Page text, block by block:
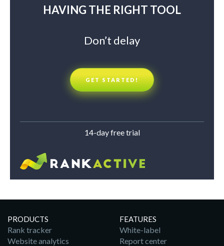
HAVING THE RIGHT TOOL
Don’t delay
GET STARTED!
14-day free trial
PRODUCTS
Rank tracker
Website analytics
FEATURES
White-label
Report center